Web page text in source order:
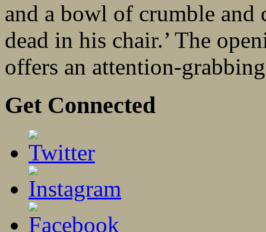
and a bowl of crumble and
dead in his chair.’ The
offers an attention-
Get Connected